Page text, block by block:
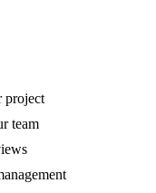
project
team